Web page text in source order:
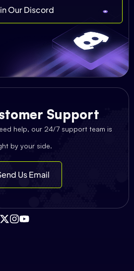
Our Discord
Support
help, our 24/7 support team is
by your side.
Us Email